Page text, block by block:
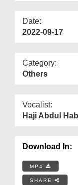
Date:
2022-09-17
Category:
Others
Vocalist:
Haji Abdul
Download In:
MP4
SHARE